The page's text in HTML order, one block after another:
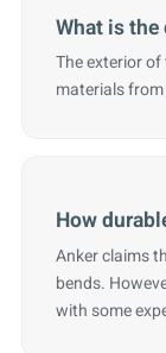
What is the
The exterior
materials
How
Anker claims
bends.
with some